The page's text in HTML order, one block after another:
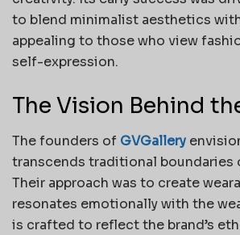
to blend minimalist aesthetics
appealing to those who view
self-expression.
The Vision Behind
The founders of GVGallery
transcends traditional boundaries
Their approach was to create
resonates emotionally with the
is crafted to reflect the brand’s